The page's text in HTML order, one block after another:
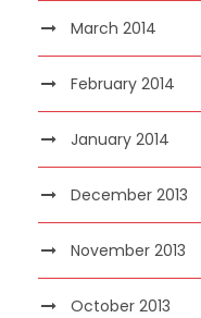
March 2014
February 2014
January 2014
December 2013
November 2013
October 2013